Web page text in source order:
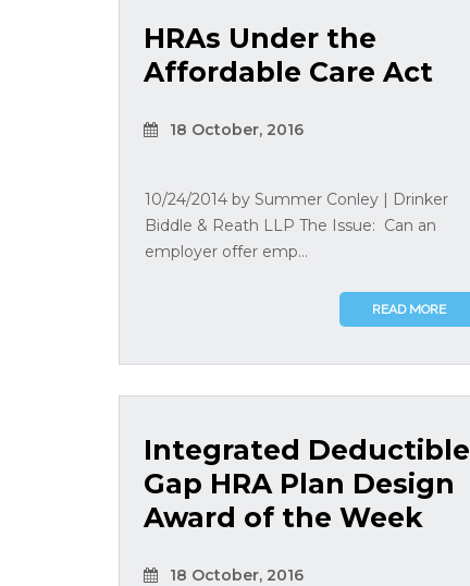
HRAs Under the
Affordable Care Act
18 October, 2016
10/24/2014 by Summer Conley | Drinker
Biddle & Reath LLP The Issue: Can an
employer offer emp...
READ MORE
Integrated Deductible
Gap HRA Plan Design
Award of the Week
18 October, 2016